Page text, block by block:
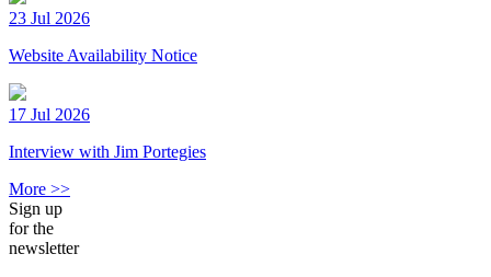
23 Jul 2026
Website Availability Notice
17 Jul 2026
Interview with Jim Portegies
More >>
Sign up
for the
newsletter